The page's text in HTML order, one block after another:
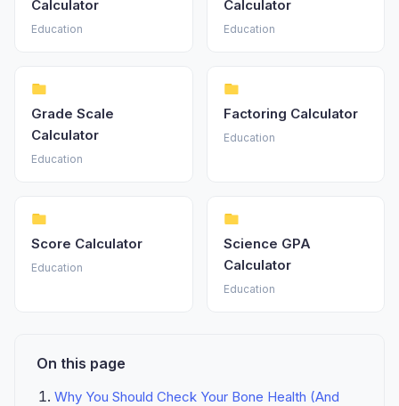
Calculator
Education
Calculator
Education
Grade Scale
Calculator
Education
Factoring Calculator
Education
Score Calculator
Education
Science GPA
Calculator
Education
On this page
Why You Should Check Your Bone Health (And